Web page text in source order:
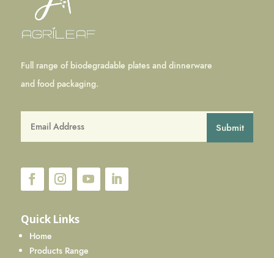
Full range of biodegradable plates and dinnerware
and food packaging.
Submit
Quick Links
Home
Products Range